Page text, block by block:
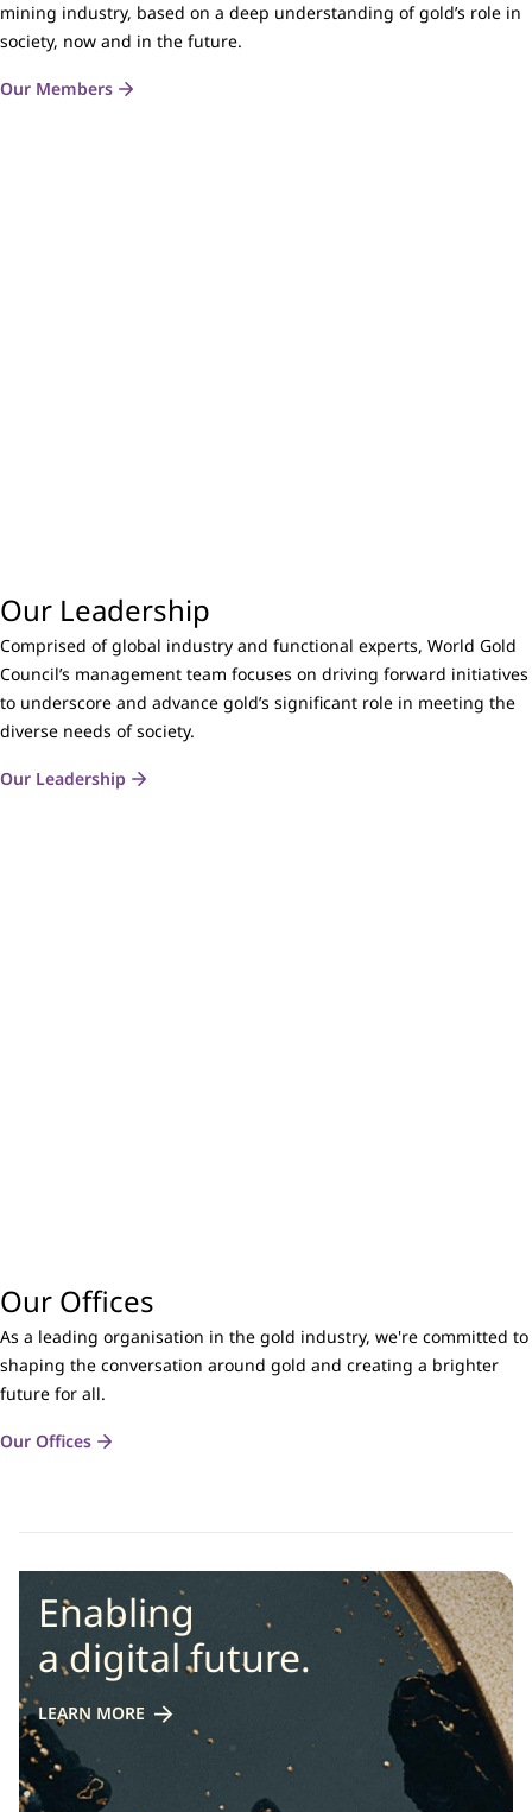
mining industry, based on a deep understanding of gold’s role in
society, now and in the future.
Our Members
Our Leadership
Comprised of global industry and functional experts, World Gold
Council’s management team focuses on driving forward initiatives
to underscore and advance gold’s significant role in meeting the
diverse needs of society.
Our Leadership
Our Offices
As a leading organisation in the gold industry, we're committed to
shaping the conversation around gold and creating a brighter
future for all.
Our Offices
Enabling
a digital future.
LEARN MORE